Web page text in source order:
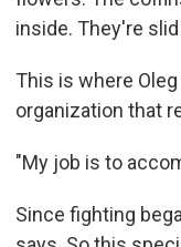
inside. They're
This is where
organization that
"My job is to
Since fighting